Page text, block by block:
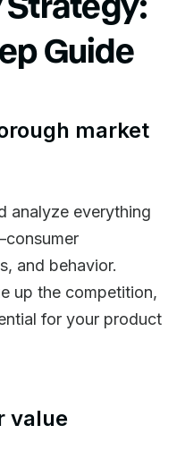
Guide
market
analyze everything
and behavior.
up the competition,
for your product
value